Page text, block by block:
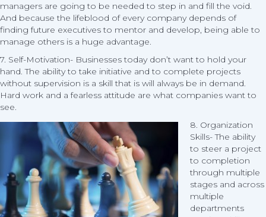
managers are going to be needed to step in and fill the void.
And because the lifeblood of every company depends of
finding future executives to mentor and develop, being able to
manage others is a huge advantage.
7. Self-Motivation- Businesses today don’t want to hold your
hand. The ability to take initiative and to complete projects
without supervision is a skill that is will always be in demand.
Hard work and a fearless attitude are what companies want to
see.
8. Organization
Skills- The ability
to steer a project
to completion
through multiple
stages and across
multiple
departments